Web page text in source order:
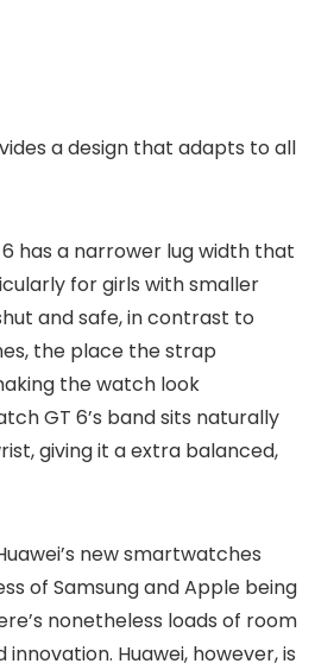
a design that adapts to all
has a narrower lug width that
for girls with smaller
and safe, in contrast to
the place the strap
the watch look
GT 6’s band sits naturally
giving it a extra balanced,
new smartwatches
of Samsung and Apple being
nonetheless loads of room
Huawei, however, is